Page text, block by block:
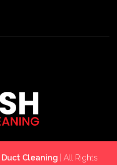
Duct Cleaning | All Rights